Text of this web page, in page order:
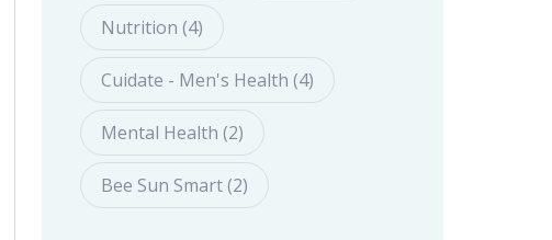
Nutrition (4)
Cuidate - Men's Health (4)
Mental Health (2)
Bee Sun Smart (2)